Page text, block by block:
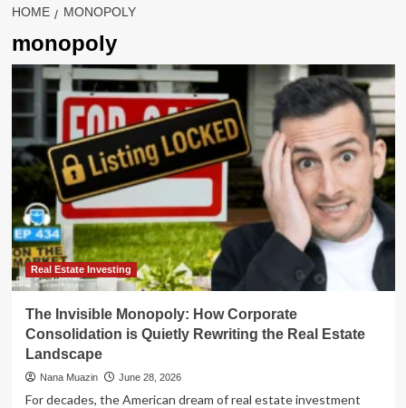
HOME MONOPOLY
monopoly
Real Estate Investing
The Invisible Monopoly: How Corporate
Consolidation is Quietly Rewriting the Real Estate
Landscape
Nana Muazin June 28, 2026
For decades, the American dream of real estate investment